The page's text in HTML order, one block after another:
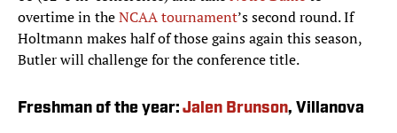
overtime in theNCAA tournament’s second round. If
Holtmann makes half of those gains again this season,
Butler will challenge for the conference title.
Freshman of the year: Jalen Brunson, Villanova